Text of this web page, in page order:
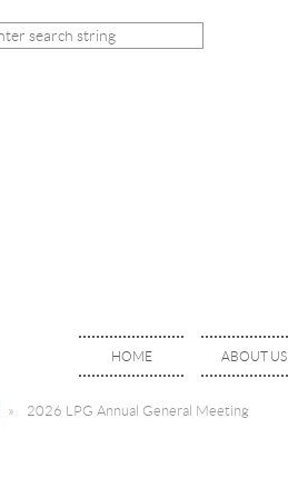
HOME ABOUT US
2026 LPG Annual General Meeting